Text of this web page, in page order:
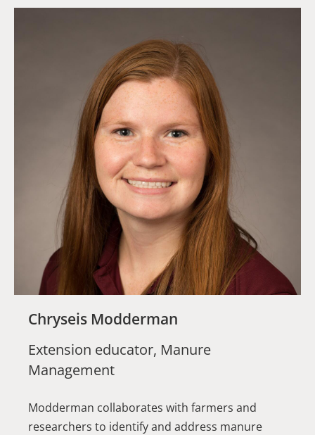
Chryseis Modderman
Extension educator, Manure
Management
Modderman collaborates with farmers and
researchers to identify and address manure